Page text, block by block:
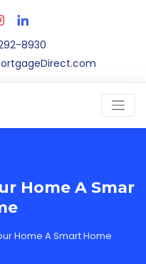
8930
Home A Smar
Home A Smart Home